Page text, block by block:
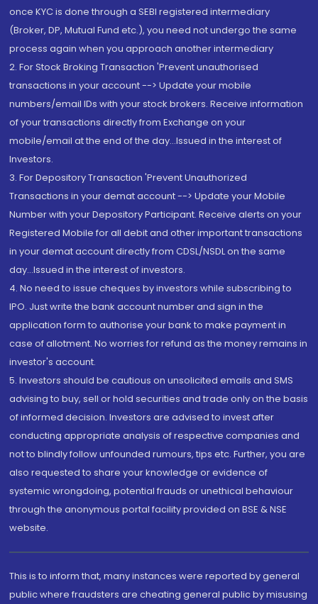
once KYC is done through a SEBI registered intermediary
(Broker, DP, Mutual Fund etc.), you need not undergo the same
process again when you approach another intermediary
2. For Stock Broking Transaction 'Prevent unauthorised
transactions in your account --> Update your mobile
numbers/email IDs with your stock brokers. Receive information
of your transactions directly from Exchange on your
mobile/email at the end of the day...Issued in the interest of
Investors.
3. For Depository Transaction 'Prevent Unauthorized
Transactions in your demat account --> Update your Mobile
Number with your Depository Participant. Receive alerts on your
Registered Mobile for all debit and other important transactions
in your demat account directly from CDSL/NSDL on the same
day...Issued in the interest of investors.
4. No need to issue cheques by investors while subscribing to
IPO. Just write the bank account number and sign in the
application form to authorise your bank to make payment in
case of allotment. No worries for refund as the money remains in
investor's account.
5. Investors should be cautious on unsolicited emails and SMS
advising to buy, sell or hold securities and trade only on the basis
of informed decision. Investors are advised to invest after
conducting appropriate analysis of respective companies and
not to blindly follow unfounded rumours, tips etc. Further, you are
also requested to share your knowledge or evidence of
systemic wrongdoing, potential frauds or unethical behaviour
through the anonymous portal facility provided on BSE & NSE
website.
This is to inform that, many instances were reported by general
public where fraudsters are cheating general public by misusing